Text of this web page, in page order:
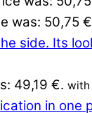
was: 50,75
49,19 €. with